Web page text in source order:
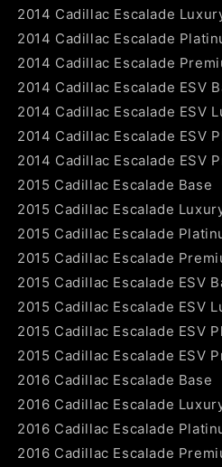
2014 Cadillac Escalade
2014 Cadillac Escalade
2014 Cadillac Escalade
2014 Cadillac Escalade ESV
2014 Cadillac Escalade ESV
2014 Cadillac Escalade ESV
2014 Cadillac Escalade ESV
2015 Cadillac Escalade Base
2015 Cadillac Escalade
2015 Cadillac Escalade
2015 Cadillac Escalade
2015 Cadillac Escalade ESV
2015 Cadillac Escalade ESV
2015 Cadillac Escalade ESV
2015 Cadillac Escalade ESV
2016 Cadillac Escalade Base
2016 Cadillac Escalade
2016 Cadillac Escalade
2016 Cadillac Escalade